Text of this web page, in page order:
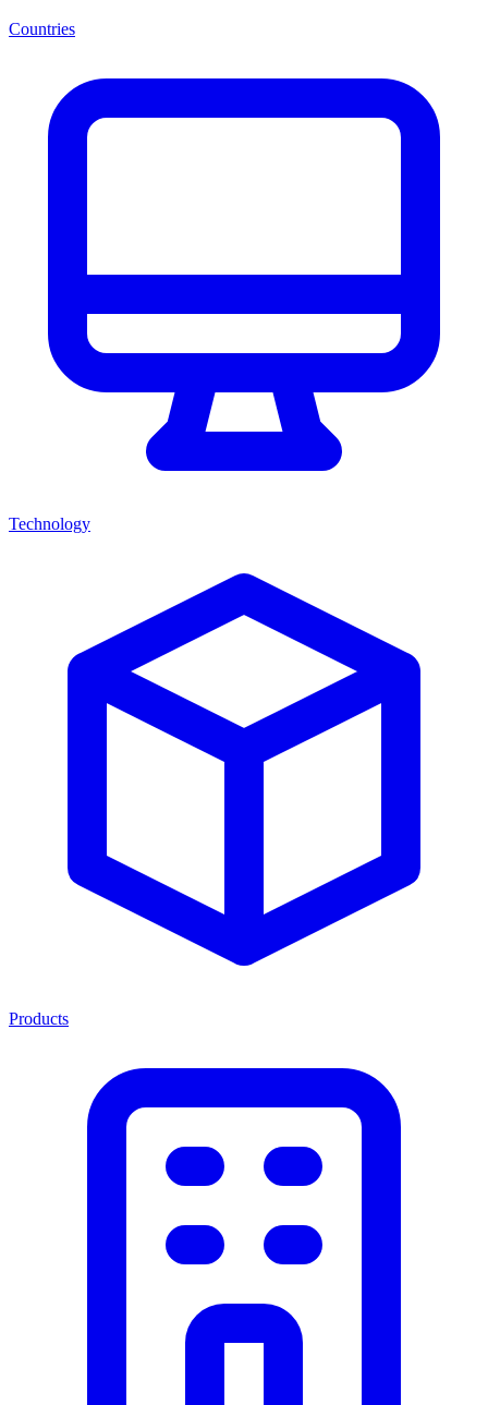
Countries
Technology
Products